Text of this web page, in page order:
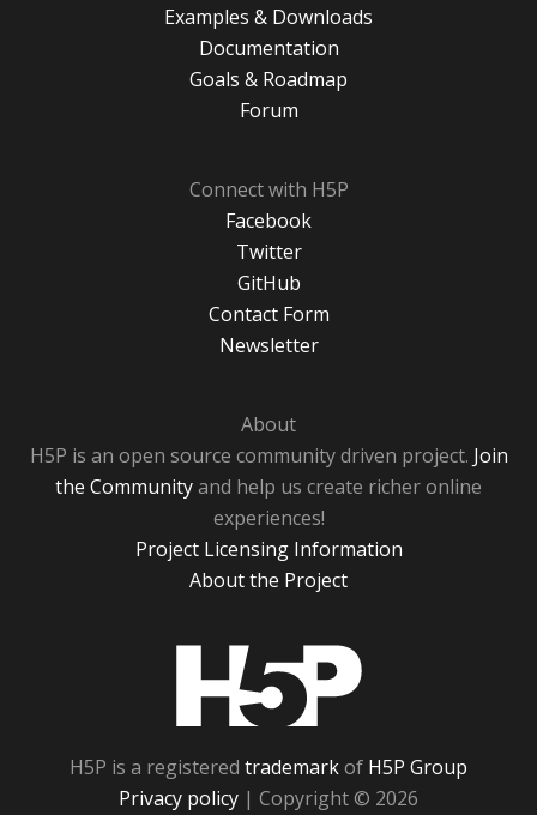
Examples & Downloads
Documentation
Goals & Roadmap
Forum
Connect with H5P
Facebook
Twitter
GitHub
Contact Form
Newsletter
About
H5P is an open source community driven project. Join
the Communityand help us create richer online
experiences!
Project Licensing Information
About the Project
H5P is a registered trademarkof H5P Group
Privacy policy | Copyright © 2026